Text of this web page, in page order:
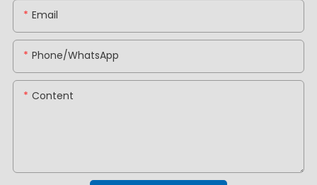
Email
Phone/whatsApp
Content